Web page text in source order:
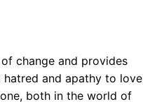
change and provides
hatred and apathy to love
both in the world of